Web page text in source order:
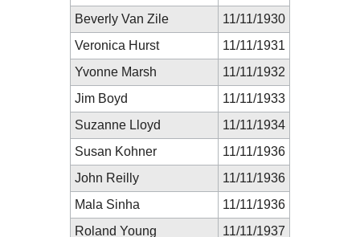
Beverly Van Zile
11/11/1930
Veronica Hurst
11/11/1931
Yvonne Marsh
11/11/1932
Jim Boyd
11/11/1933
Suzanne Lloyd
11/11/1934
Susan Kohner
11/11/1936
John Reilly
11/11/1936
Mala Sinha
11/11/1936
Roland Young
11/11/1937